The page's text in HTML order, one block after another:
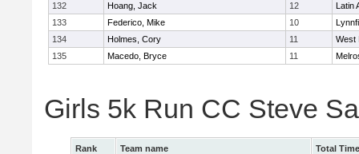
132
Hoang, Jack 12
Latin
133
Federico, Mike 10
134
Holmes, Cory 11
West
135
Macedo, Bryce 11
Girls 5k Run CC Steve
Rank Team name
Total Time